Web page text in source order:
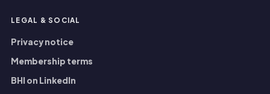
LEGAL & SOCIAL
Privacy notice
Membership terms
BHI on LinkedIn